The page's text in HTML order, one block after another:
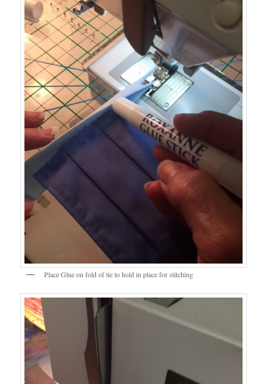
Place Glue on fold of tie to hold in place for stitching